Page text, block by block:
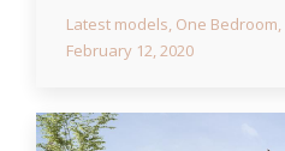
Latest models, One Bedroom,
February 12, 2020